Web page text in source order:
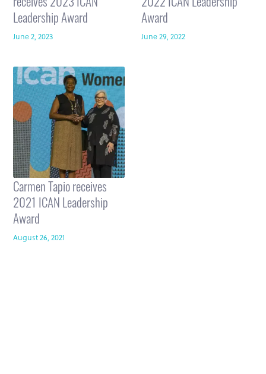
receives 2023 ICAN
Leadership Award
June 2, 2023
2022 ICAN Leadership
Award
June 29, 2022
Carmen Tapio receives
2021 ICAN Leadership
Award
August 26, 2021